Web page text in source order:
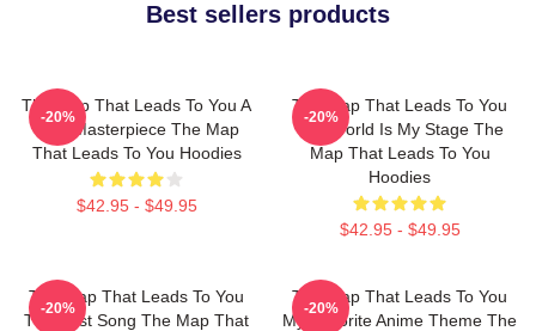
Best sellers products
The Map That Leads To You A
True Masterpiece The Map
That Leads To You Hoodies
$42.95 - $49.95
-20%
The Map That Leads To You
The World Is My Stage The
Map That Leads To You
Hoodies
$42.95 - $49.95
-20%
The Map That Leads To You
The Best Song The Map That
-20%
The Map That Leads To You
My Favorite Anime Theme The
-20%